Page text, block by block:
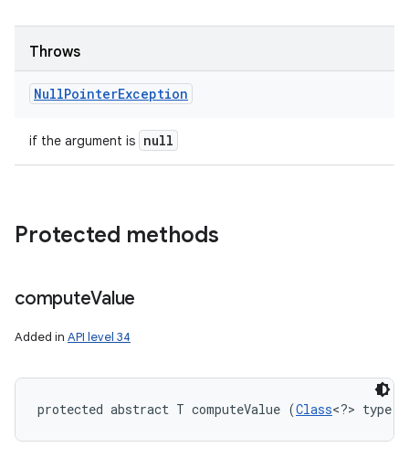
Throws
NullPointerException
if the argument is null
Protected methods
computeValue
Added in API level 34
protected abstract T computeValue (Class<?> type)